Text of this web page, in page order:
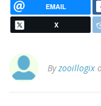
EMAIL
X
Byzooillogix